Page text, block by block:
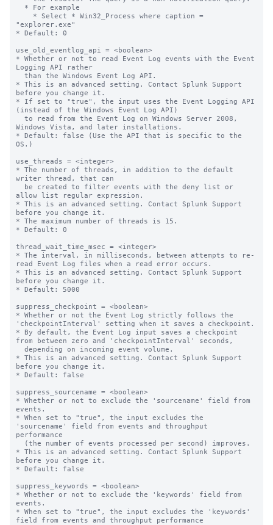
"explorer.exe"
* Default: 0
use_old_eventlog_api = <boolean>
* Whether or not to read Event Log events with the Event
Logging API rather
* This is an advanced setting. Contact Splunk Support
before you change it.
* If set to "true", the input uses the Event Logging API
(instead of the Windows Event Log API)
Windows Vista, and later installations.
* Default: false (Use the API that is specific to the
OS.)
use_threads = <integer>
* The number of threads, in addition to the default
writer thread, that can
allow list regular expression.
* This is an advanced setting. Contact Splunk Support
before you change it.
* The maximum number of threads is 15.
* Default: 0
thread_wait_time_msec = <integer>
* The interval, in milliseconds, between attempts to re-
read Event Log files when a read error occurs.
* This is an advanced setting. Contact Splunk Support
before you change it.
* Default: 5000
suppress_checkpoint = <boolean>
* Whether or not the Event Log strictly follows the
'checkpointInterval' setting when it saves a checkpoint.
* By default, the Event Log input saves a checkpoint
from between zero and 'checkpointInterval' seconds,
* This is an advanced setting. Contact Splunk Support
before you change it.
* Default: false
suppress_sourcename = <boolean>
* Whether or not to exclude the 'sourcename' field from
events.
* When set to "true", the input excludes the
'sourcename' field from events and throughput
performance
* This is an advanced setting. Contact Splunk Support
before you change it.
* Default: false
suppress_keywords = <boolean>
* Whether or not to exclude the 'keywords' field from
events.
* When set to "true", the input excludes the 'keywords'
field from events and throughput performance